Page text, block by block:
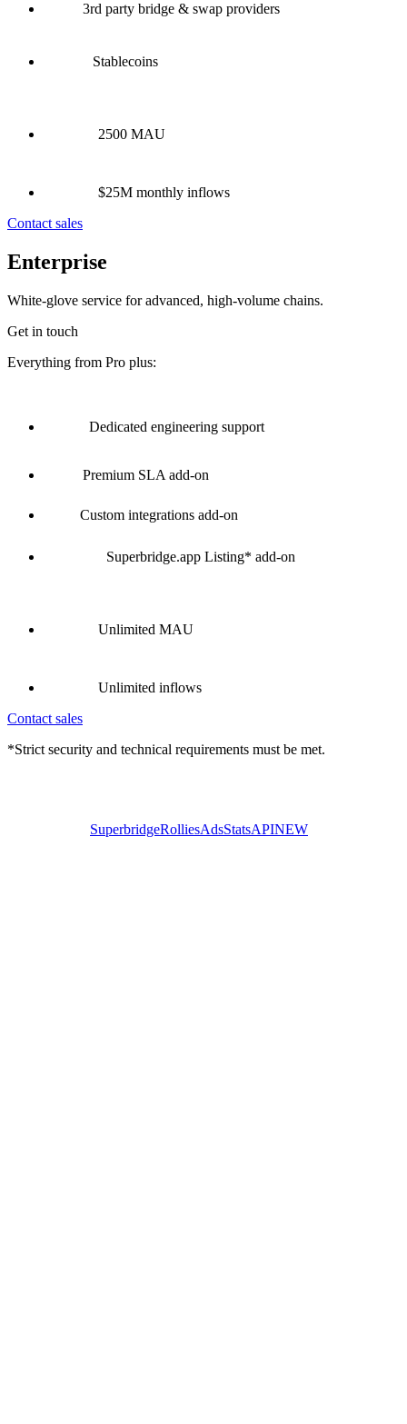
3rd party bridge & swap providers
Stablecoins
2500 MAU
$25M monthly inflows
Contact sales
Enterprise
White-glove service for advanced, high-volume chains.
Get in touch
Everything from Pro plus:
Dedicated engineering support
Premium SLA add-on
Custom integrations add-on
Superbridge.app Listing* add-on
Unlimited MAU
Unlimited inflows
Contact sales
*Strict security and technical requirements must be met.
SuperbridgeRolliesAdsStatsAPINEW